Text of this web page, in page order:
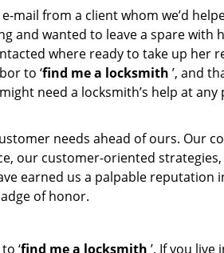
mail from a client whom we’d
and wanted to leave a spare with
where ready to take up her
to ‘find me a locksmith ’, and
need a locksmith’s help at
needs ahead of ours. Our
our customer-oriented
earned us a palpable reputation
of honor.
‘find me a locksmith ’. If you